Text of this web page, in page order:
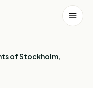
of Stockholm,